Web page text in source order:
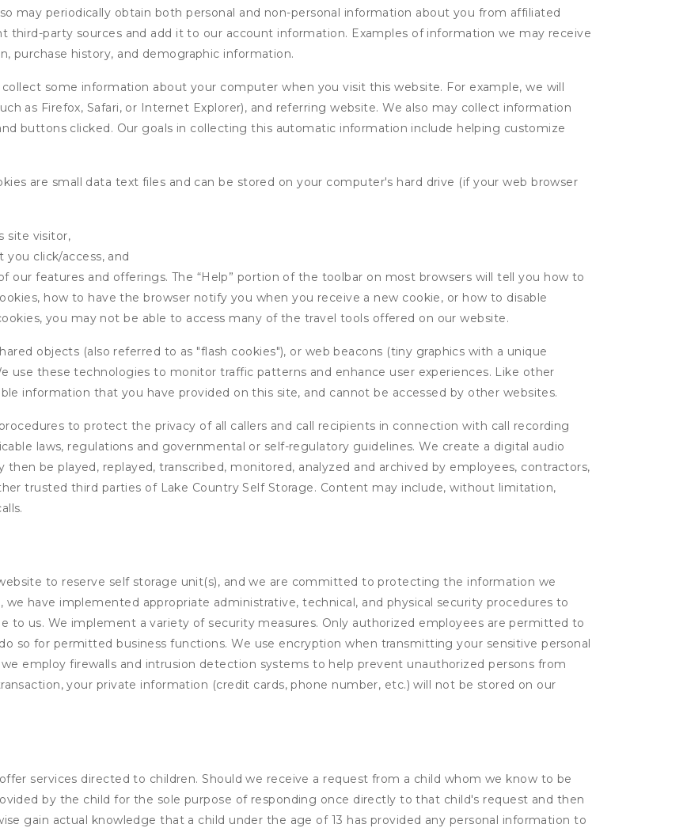
may periodically obtain both personal and non-personal information about you from affiliated
third-party sources and add it to our account information. Examples of information we may receive
purchase history, and demographic information.
some information about your computer when you visit this website. For example, we will
as Firefox, Safari, or Internet Explorer), and referring website. We also may collect information
buttons clicked. Our goals in collecting this automatic information include helping customize
are small data text files and can be stored on your computer's hard drive (if your web browser
site visitor,
click/access, and
our features and offerings. The “Help” portion of the toolbar on most browsers will tell you how to
how to have the browser notify you when you receive a new cookie, or how to disable
you may not be able to access many of the travel tools offered on our website.
objects (also referred to as "flash cookies"), or web beacons (tiny graphics with a unique
use these technologies to monitor traffic patterns and enhance user experiences. Like other
information that you have provided on this site, and cannot be accessed by other websites.
to protect the privacy of all callers and call recipients in connection with call recording
laws, regulations and governmental or self-regulatory guidelines. We create a digital audio
be played, replayed, transcribed, monitored, analyzed and archived by employees, contractors,
trusted third parties of Lake Country Self Storage. Content may include, without limitation,
to reserve self storage unit(s), and we are committed to protecting the information we
have implemented appropriate administrative, technical, and physical security procedures to
to us. We implement a variety of security measures. Only authorized employees are permitted to
so for permitted business functions. We use encryption when transmitting your sensitive personal
employ firewalls and intrusion detection systems to help prevent unauthorized persons from
your private information (credit cards, phone number, etc.) will not be stored on our
services directed to children. Should we receive a request from a child whom we know to be
by the child for the sole purpose of responding once directly to that child's request and then
gain actual knowledge that a child under the age of 13 has provided any personal information to